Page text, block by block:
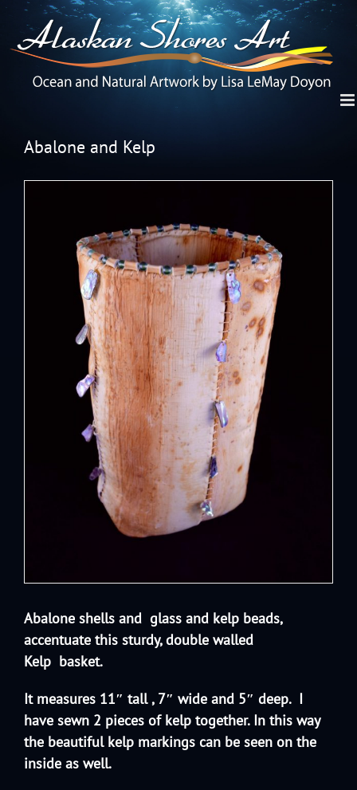
Abalone and Kelp
Abalone shells and glass and kelp beads,
accentuate this sturdy, double walled
Kelp basket.
It measures 11″ tall , 7″ wide and 5″ deep. I
have sewn 2 pieces of kelp together. In this way
the beautiful kelp markings can be seen on the
inside as well.